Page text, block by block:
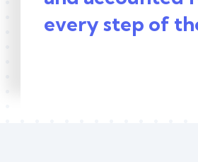
every step of